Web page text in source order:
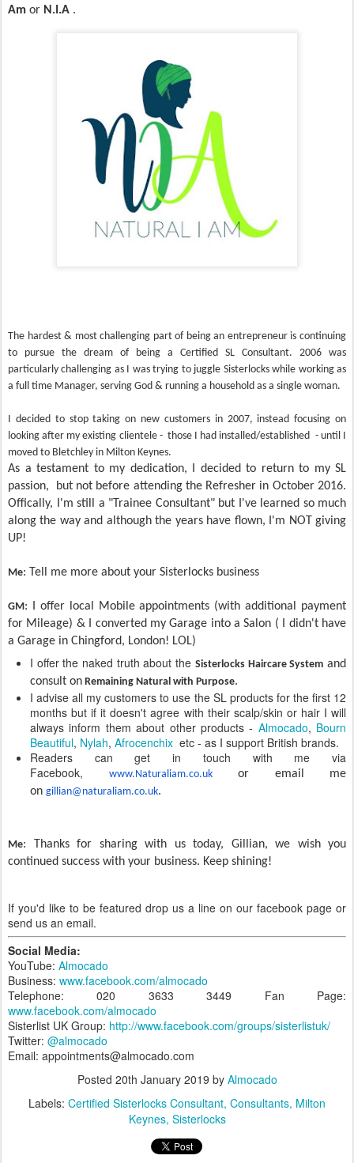
Am or N.I.A .
The hardest & most challenging part of being an entrepreneur is continuing
to pursue the dream of being a Certified SL Consultant. 2006 was
particularly challenging as I was trying to juggle Sisterlocks while working as
a full time Manager, serving God & running a household as a single woman.
I decided to stop taking on new customers in 2007, instead focusing on
looking after my existing clientele - those I had installed/established - until I
moved to Bletchley in Milton Keynes.
As a testament to my dedication, I decided to return to my SL
passion, but not before attending the Refresher in October 2016.
Offically, I'm still a "Trainee Consultant" but I've learned so much
along the way and although the years have flown, I'm NOT giving
UP!
Me: Tell me more about your Sisterlocks business
GM: I offer local Mobile appointments (with additional payment
for Mileage) & I converted my Garage into a Salon ( I didn't have
a Garage in Chingford, London! LOL)
I offer the naked truth about the Sisterlocks Haircare System and
consult on Remaining Natural with Purpose.
I advise all my customers to use the SL products for the first 12
months but if it doesn't agree with their scalp/skin or hair I will
always inform them about other products - Almocado, Bourn
Beautiful, Nylah, Afrocenchix etc - as I support British brands.
Readers can get in touch with me via
Facebook,
www.Naturaliam.co.ukor email me
on gillian@naturaliam.co.uk.
Me: Thanks for sharing with us today, Gillian, we wish you
continued success with your business. Keep shining!
If you'd like to be featured drop us a line on our facebook page or
send us an email.
Social Media:
YouTube: Almocado
Business: www.facebook.com/almocado
Telephone: 020 3633 3449 Fan Page:
www.facebook.com/almocado
Sisterlist UK Group: http://www.facebook.com/groups/sisterlistuk/
Twitter: @almocado
Email: appointments@almocado.com
Posted 20th January 2019 by Almocado
Labels: Certified Sisterlocks Consultant Consultants Milton
Keynes Sisterlocks